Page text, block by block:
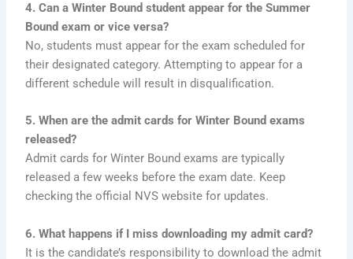
4. Can a Winter Bound student appear for the Summer
Bound exam or vice versa?
No, students must appear for the exam scheduled for
their designated category. Attempting to appear for a
different schedule will result in disqualification.
5. When are the admit cards for Winter Bound exams
released?
Admit cards for Winter Bound exams are typically
released a few weeks before the exam date. Keep
checking the official NVS website for updates.
6. What happens if I miss downloading my admit card?
It is the candidate’s responsibility to download the admit